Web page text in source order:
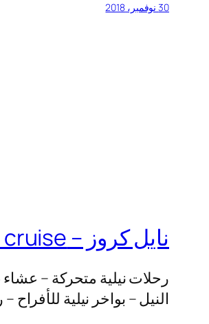
30 نوفمبر، 2018
نايل كروز – all nile cruise
رحلات نيلية متحركة –
النيل – بواخر نيلية